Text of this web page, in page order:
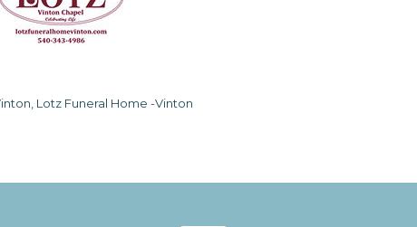
Lotz Funeral Home -Vinton